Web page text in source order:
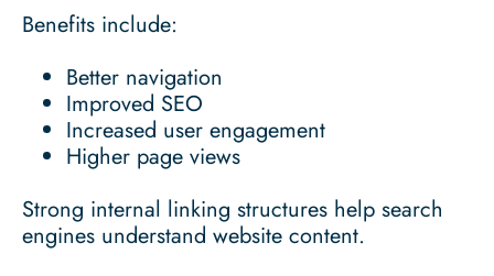
Benefits include:
Better navigation
Improved SEO
Increased user engagement
Higher page views
Strong internal linking structures help search
engines understand website content.